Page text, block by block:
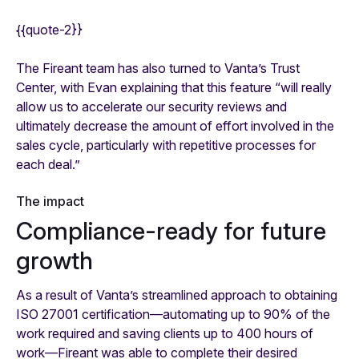
{{quote-2}}
The Fireant team has also turned to Vanta’s Trust
Center, with Evan explaining that this feature “will really
allow us to accelerate our security reviews and
ultimately decrease the amount of effort involved in the
sales cycle, particularly with repetitive processes for
each deal.”
The impact
Compliance-ready for future
growth
As a result of Vanta’s streamlined approach to obtaining
ISO 27001 certification—automating up to 90% of the
work required and saving clients up to 400 hours of
work—Fireant was able to complete their desired